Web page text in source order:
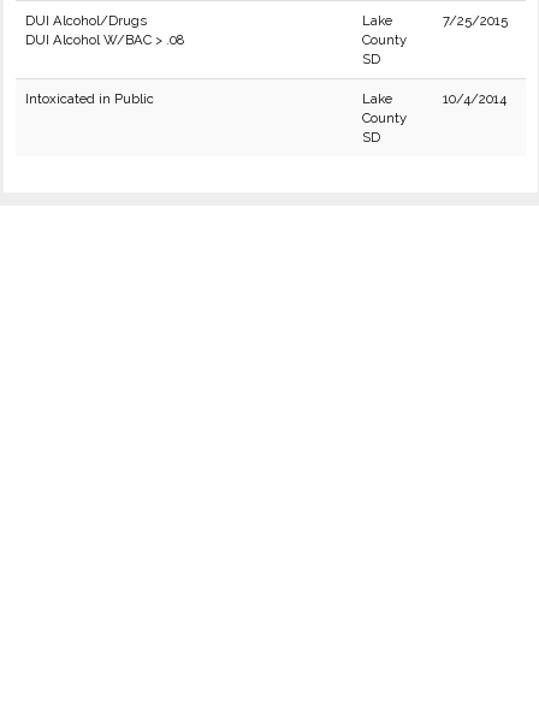
DUI Alcohol/Drugs
DUI Alcohol W/BAC > .08
Lake
County
SD
7/25/2015
Intoxicated in Public
Lake
County
SD
10/4/2014